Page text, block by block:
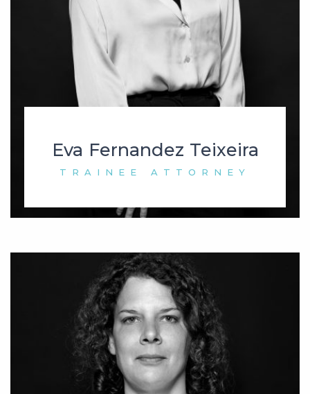
Eva Fernandez Teixeira
TRAINEE ATTORNEY